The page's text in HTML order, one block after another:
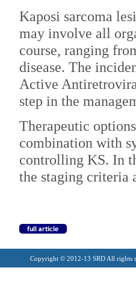
Kaposi sarcoma
may involve all
course, ranging
disease. The
Active
step in the
Therapeutic
combination with
controlling KS. In
the staging criteria
Copyright © 2012-13 SRD All rights